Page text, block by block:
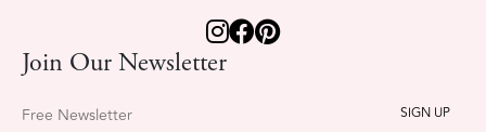
Join Our Newsletter
Free Newsletter